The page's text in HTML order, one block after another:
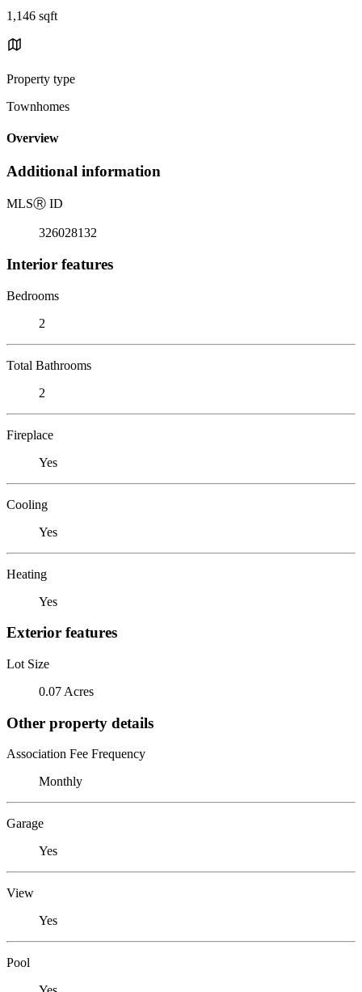
1,146 sqft
Property type
Townhomes
Overview
Additional information
MLSⓇ ID
326028132
Interior features
Bedrooms
2
Total Bathrooms
2
Fireplace
Yes
Cooling
Yes
Heating
Yes
Exterior features
Lot Size
0.07 Acres
Other property details
Association Fee Frequency
Monthly
Garage
Yes
View
Yes
Pool